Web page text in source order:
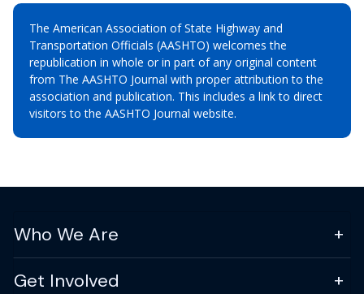
The American Association of State Highway and
Transportation Officials (AASHTO) welcomes the
republication in whole or in part of any original content
from The AASHTO Journal with proper attribution to the
association and publication. This includes a link to direct
visitors to the AASHTO Journal website.
Who We Are
Get Involved